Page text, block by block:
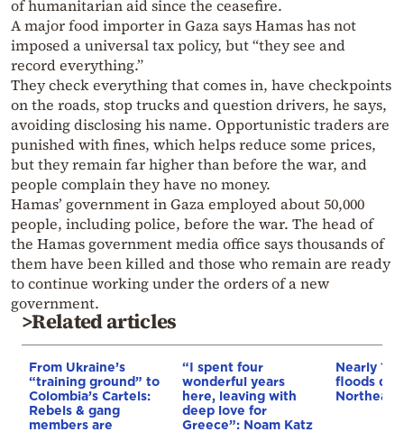
of humanitarian aid since the ceasefire.
A major food importer in Gaza says Hamas has not
imposed a universal tax policy, but “they see and
record everything.”
They check everything that comes in, have checkpoints
on the roads, stop trucks and question drivers, he says,
avoiding disclosing his name. Opportunistic traders are
punished with fines, which helps reduce some prices,
but they remain far higher than before the war, and
people complain they have no money.
Hamas’ government in Gaza employed about 50,000
people, including police, before the war. The head of
the Hamas government media office says thousands of
them have been killed and those who remain are ready
to continue working under the orders of a new
government.
>Related articles
From Ukraine’s
“training ground” to
Colombia’s Cartels:
Rebels & gang
members are
“I spent four
wonderful years
here, leaving with
deep love for
Greece”: Noam Katz
Nearly
floods